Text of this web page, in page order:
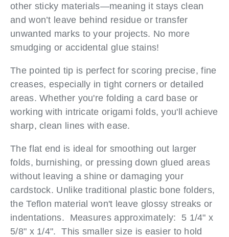
other sticky materials—meaning it stays clean
and won’t leave behind residue or transfer
unwanted marks to your projects. No more
smudging or accidental glue stains!
The pointed tip is perfect for scoring precise, fine
creases, especially in tight corners or detailed
areas. Whether you're folding a card base or
working with intricate origami folds, you'll achieve
sharp, clean lines with ease.
The flat end is ideal for smoothing out larger
folds, burnishing, or pressing down glued areas
without leaving a shine or damaging your
cardstock. Unlike traditional plastic bone folders,
the Teflon material won't leave glossy streaks or
indentations. Measures approximately: 5 1/4" x
5/8" x 1/4". This smaller size is easier to hold